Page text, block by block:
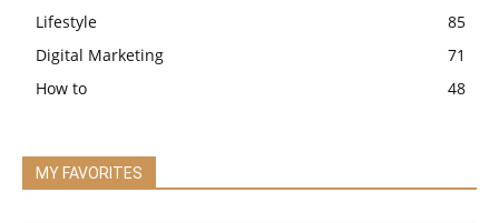
Lifestyle
85
Digital Marketing
71
How to
48
MY FAVORITES